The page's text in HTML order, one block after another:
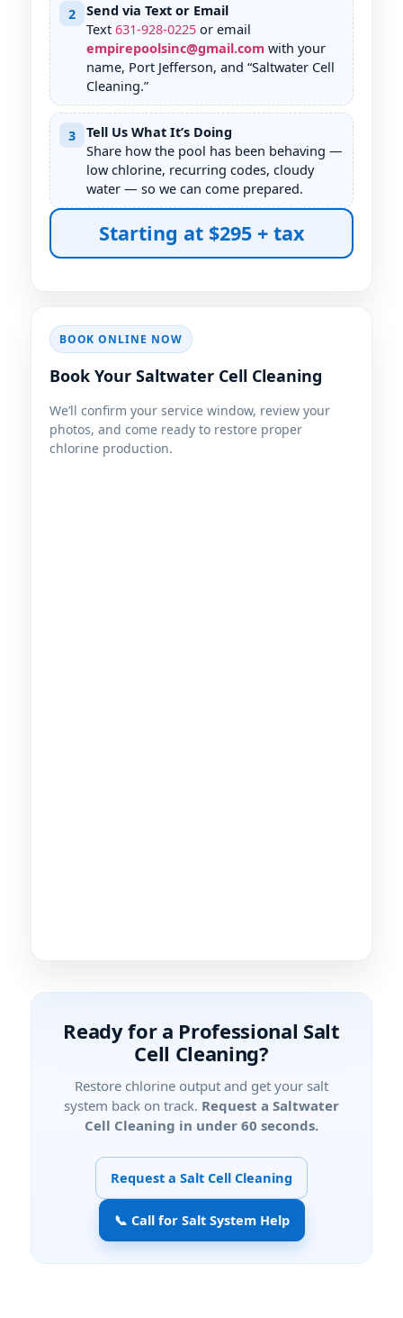
2
Send via Text or Email
Text 631-928-0225 or email
empirepoolsinc@gmail.com with your
name, Port Jefferson, and “Saltwater Cell
Cleaning.”
3
Tell Us What It’s Doing
Share how the pool has been behaving —
low chlorine, recurring codes, cloudy
water — so we can come prepared.
Starting at $295 + tax
BOOK ONLINE NOW
Book Your Saltwater Cell Cleaning
We’ll confirm your service window, review your
photos, and come ready to restore proper
chlorine production.
Ready for a Professional Salt
Cell Cleaning?
Restore chlorine output and get your salt
system back on track. Request a Saltwater
Cell Cleaning in under 60 seconds.
Request a Salt Cell Cleaning
📞 Call for Salt System Help